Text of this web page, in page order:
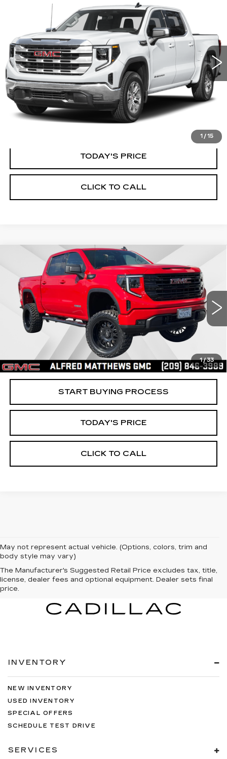
1 / 15
3GTUUDED2SG197440 Stock:11644LModel:TK10543
41398 mi Ext. Int.
$47,999
ALFRED MATTHEWS PRICE
START BUYING PROCESS
TODAY'S PRICE
CLICK TO CALL
1/33
2025GMC SIERRA 1500
ELEVATION
Price Drop
VIN:3GTPUCEK8SG316680Stock:225G329LModel:TK10543
4308 mi Ext. Int.
WINDOW STICKER
BUY FINANCE
$56,535
ALFRED MATTHEWS PRICE
START BUYING PROCESS
TODAY'S PRICE
CLICK TO CALL
Compare Vehicle
May not represent actual vehicle. (Options, colors, trim and
body style may vary)
The Manufacturer's Suggested Retail Price excludes tax, title,
license, dealer fees and optional equipment. Dealer sets final
price.
INVENTORY
NEW INVENTORY
USED INVENTORY
SPECIAL OFFERS
SCHEDULE TEST DRIVE
SERVICES